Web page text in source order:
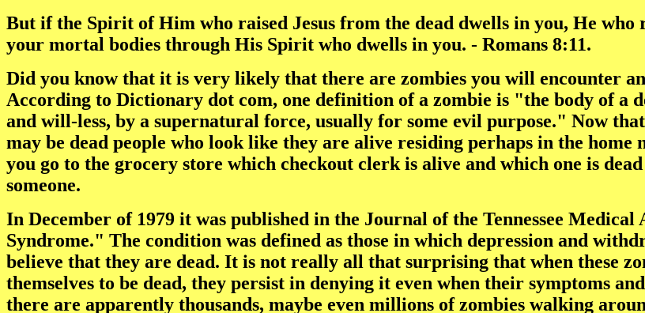
But if the Spirit of Him who raised Jesus from the dead dwells in you, He
your mortal bodies through His Spirit who dwells in you. - Romans 8:11.
Did you know that it is very likely that there are zombies you will encounter
According to Dictionary dot com, one definition of a zombie is "the body of a
and will-less, by a supernatural force, usually for some evil purpose." Now
may be dead people who look like they are alive residing perhaps in the
you go to the grocery store which checkout clerk is alive and which one is
someone.
In December of 1979 it was published in the Journal of the Tennessee
Syndrome." The condition was defined as those in which depression and
believe that they are dead. It is not really all that surprising that when these
themselves to be dead, they persist in denying it even when their symptoms
there are apparently thousands, maybe even millions of zombies walking